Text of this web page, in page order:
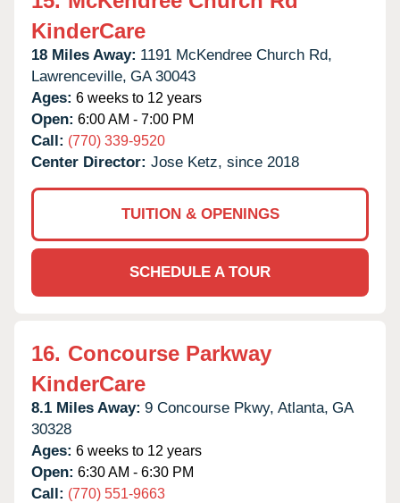
KinderCare
18 Miles Away: 1191 McKendree Church Rd,
Lawrenceville, GA 30043
Ages: 6 weeks to 12 years
Open: 6:00 AM - 7:00 PM
Call: (770) 339-9520
Center Director: Jose Ketz, since 2018
TUITION & OPENINGS
SCHEDULE A TOUR
16. Concourse Parkway
KinderCare
8.1 Miles Away: 9 Concourse Pkwy, Atlanta, GA
30328
Ages: 6 weeks to 12 years
Open: 6:30 AM - 6:30 PM
Call: (770) 551-9663